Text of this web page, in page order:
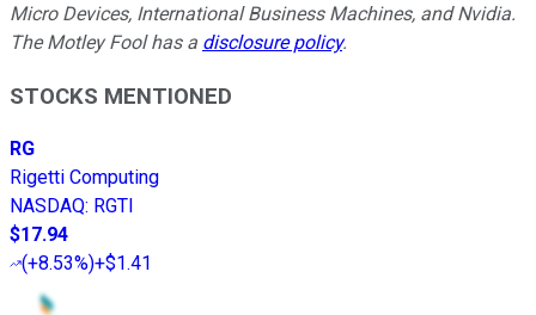
Micro Devices, International Business Machines, and Nvidia.
The Motley Fool has a disclosure policy.
STOCKS MENTIONED
RG
Rigetti Computing
NASDAQ: RGTI
$17.94
(+8.53%)+$1.41